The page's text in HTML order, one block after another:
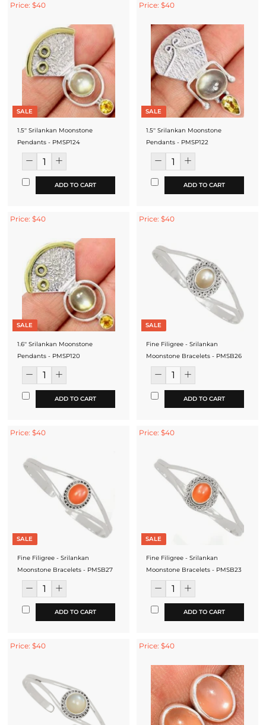
Price: $40
SALE
1.5'' Srilankan Moonstone
Pendants - PMSP124
ADD TO CART
Price: $40
SALE
1.5'' Srilankan Moonstone
Pendants - PMSP122
ADD TO CART
Price: $40
SALE
1.6'' Srilankan Moonstone
Pendants - PMSP120
ADD TO CART
Price: $40
SALE
Fine Filigree - Srilankan
Moonstone Bracelets - PMSB26
ADD TO CART
Price: $40
SALE
Fine Filigree - Srilankan
Moonstone Bracelets - PMSB27
ADD TO CART
Price: $40
SALE
Fine Filigree - Srilankan
Moonstone Bracelets - PMSB23
ADD TO CART
Price: $40 Price: $40